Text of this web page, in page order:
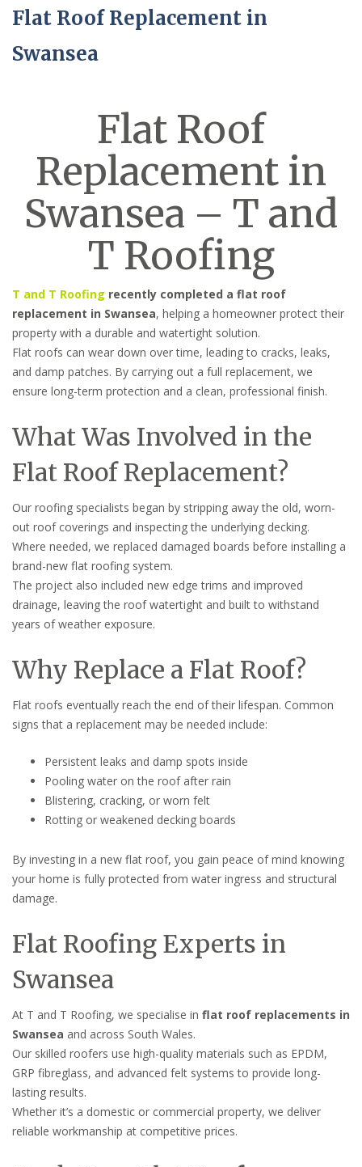
Flat Roof Replacement in
Swansea
Flat Roof
Replacement in
Swansea – T and
T Roofing
T and T Roofing recently completed a flat roof
replacement in Swansea, helping a homeowner protect their
property with a durable and watertight solution.
Flat roofs can wear down over time, leading to cracks, leaks,
and damp patches. By carrying out a full replacement, we
ensure long-term protection and a clean, professional finish.
What Was Involved in the
Flat Roof Replacement?
Our roofing specialists began by stripping away the old, worn-
out roof coverings and inspecting the underlying decking.
Where needed, we replaced damaged boards before installing a
brand-new flat roofing system.
The project also included new edge trims and improved
drainage, leaving the roof watertight and built to withstand
years of weather exposure.
Why Replace a Flat Roof?
Flat roofs eventually reach the end of their lifespan. Common
signs that a replacement may be needed include:
Persistent leaks and damp spots inside
Pooling water on the roof after rain
Blistering, cracking, or worn felt
Rotting or weakened decking boards
By investing in a new flat roof, you gain peace of mind knowing
your home is fully protected from water ingress and structural
damage.
Flat Roofing Experts in
Swansea
At T and T Roofing, we specialise in flat roof replacements in
Swansea and across South Wales.
Our skilled roofers use high-quality materials such as EPDM,
GRP fibreglass, and advanced felt systems to provide long-
lasting results.
Whether it’s a domestic or commercial property, we deliver
reliable workmanship at competitive prices.